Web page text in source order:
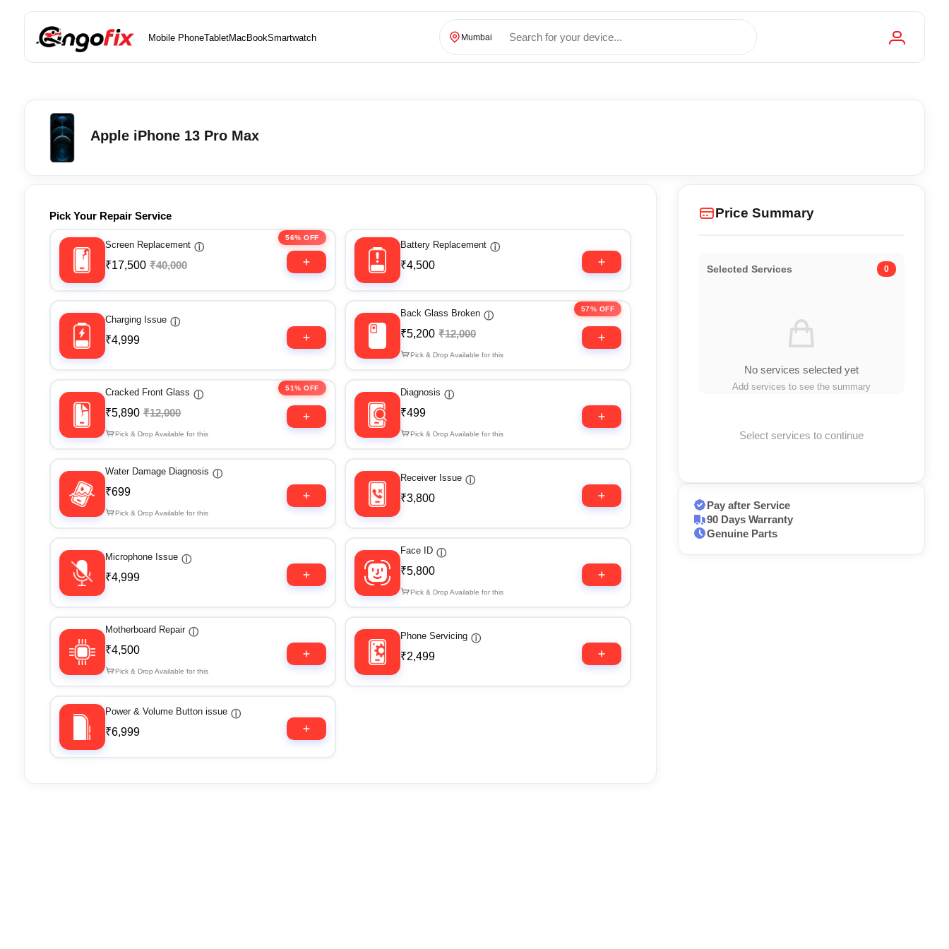
Mobile PhoneTabletMacBookSmartwatch Mumbai
Apple iPhone 13 Pro Max
Pick Your Repair Service
56% OFF
Screen Replacement ⓘ
₹17,500 ₹40,000
Battery Replacement ⓘ
₹4,500
Charging Issue ⓘ
₹4,999
57% OFF
Back Glass Broken ⓘ
₹5,200 ₹12,000
Pick & Drop Available for this
51% OFF
Cracked Front Glass ⓘ
₹5,890 ₹12,000
Pick & Drop Available for this
Diagnosis ⓘ
₹499
Pick & Drop Available for this
Water Damage Diagnosis ⓘ
₹699
Pick & Drop Available for this
Receiver Issue ⓘ
₹3,800
Microphone Issue ⓘ
₹4,999
Face ID ⓘ
₹5,800
Pick & Drop Available for this
Motherboard Repair ⓘ
₹4,500
Pick & Drop Available for this
Phone Servicing ⓘ
₹2,499
Power & Volume Button issue ⓘ
₹6,999
Price Summary
Selected Services 0
No services selected yet
Add services to see the summary
Select services to continue
Pay after Service
90 Days Warranty
Genuine Parts